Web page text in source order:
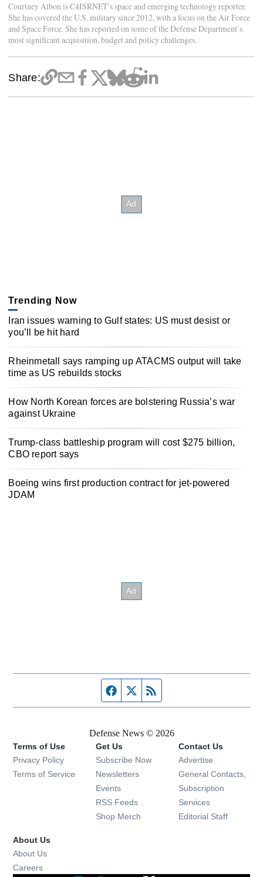
Courtney Albon is C4ISRNET’s space and emerging technology reporter.
She has covered the U.S. military since 2012, with a focus on the Air Force
and Space Force. She has reported on some of the Defense Department’s
most significant acquisition, budget and policy challenges.
Share:
Trending Now
Iran issues warning to Gulf states: US must desist or
you’ll be hit hard
Rheinmetall says ramping up ATACMS output will take
time as US rebuilds stocks
How North Korean forces are bolstering Russia’s war
against Ukraine
Trump-class battleship program will cost $275 billion,
CBO report says
Boeing wins first production contract for jet-powered
JDAM
Facebook page
Twitter feed
Defense News © 2026
Terms of Use
Privacy Policy
Terms of Service
Get Us
Subscribe Now
Newsletters Opens in new window
Events Opens in new window
RSS Feeds Opens in new window
Shop Merch Opens in new window
Contact Us
Advertise
General Contacts,
Subscription
Services
Editorial Staff
About Us
About Us
Careers